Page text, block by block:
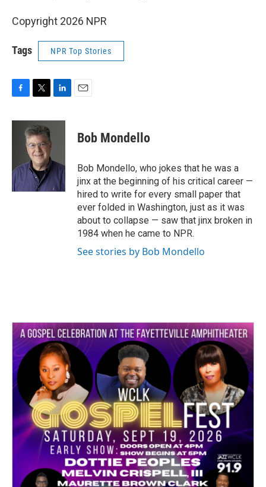
Copyright 2026 NPR
Tags NPR Top Stories
c
o
k
i
t
t
e
r
n
I
n
Bob Mondello
Bob Mondello, who jokes that he was a
jinx at the beginning of his critical career —
hired to write for every small paper that
ever folded in Washington, just as it was
about to collapse — saw that jinx broken in
1984 when he came to NPR.
See stories by Bob Mondello